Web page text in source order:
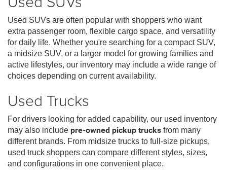
Used SUVs are often popular with shoppers who want
extra passenger room, flexible cargo space, and versatility
for daily life. Whether you're searching for a compact SUV,
a midsize SUV, or a larger model for growing families and
active lifestyles, our inventory may include a wide range of
choices depending on current availability.
Used Trucks
For drivers looking for added capability, our used inventory
may also include pre-owned pickup trucks from many
different brands. From midsize trucks to full-size pickups,
used truck shoppers can compare different styles, sizes,
and configurations in one convenient place.